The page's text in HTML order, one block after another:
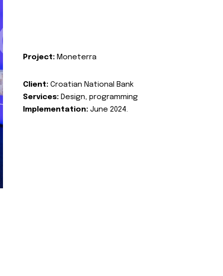
Project: Moneterra
Client: Croatian National Bank
Services: Design, programming
Implementation: June 2024.